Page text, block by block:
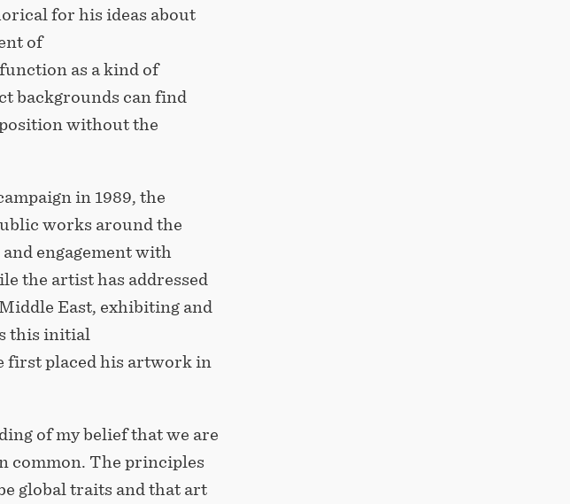
for his ideas about
of
as a kind of
backgrounds can find
without the
in 1989, the
works around the
engagement with
the artist has addressed
East, exhibiting and
this initial
first placed his artwork in
of my belief that we are
common. The principles
global traits and that art